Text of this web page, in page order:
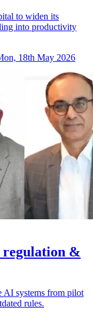
to widen its
into productivity
18th May 2026
regulation &
AI systems from pilot
rules.